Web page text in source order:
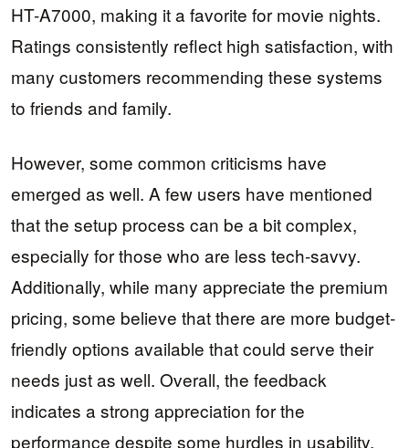
HT-A7000, making it a favorite for movie nights.
Ratings consistently reflect high satisfaction, with
many customers recommending these systems
to friends and family.
However, some common criticisms have
emerged as well. A few users have mentioned
that the setup process can be a bit complex,
especially for those who are less tech-savvy.
Additionally, while many appreciate the premium
pricing, some believe that there are more budget-
friendly options available that could serve their
needs just as well. Overall, the feedback
indicates a strong appreciation for the
performance despite some hurdles in usability.